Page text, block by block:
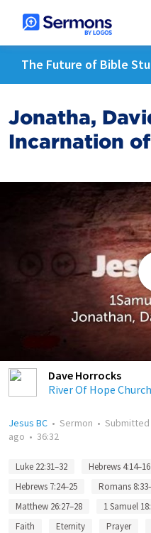
The Future of Bible
Jonatha,
Incarnation
Dave Horrocks
River Of Hope Church
Jesus BC • Sermon • Submitted
ago • 36:32
Luke 22:31–32 Hebrews 4:14–16
Hebrews 7:24–25
Romans
Matthew 26:27–28
1 Samuel
Faith
Eternity Prayer